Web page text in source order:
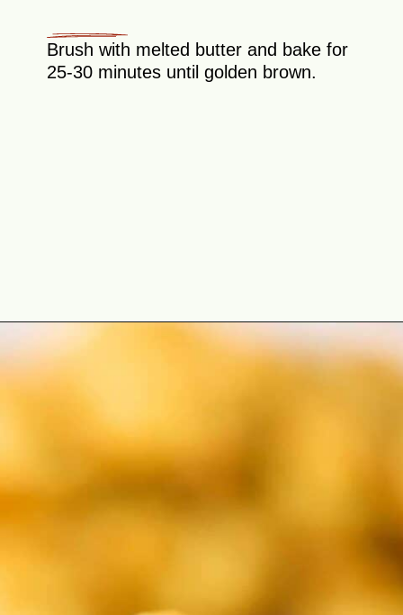
Brush with melted butter and bake for
25-30 minutes until golden brown.
https://theyummybowl.com/duchess-potatoes?utm_source=discover&utm_medium=organic&utm_campaign=webstories